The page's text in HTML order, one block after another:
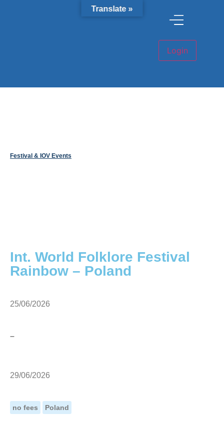
Festival & IOV Events
Int. World Folklore Festival
Rainbow – Poland
25/06/2026
–
29/06/2026
no fees Poland
Translate »